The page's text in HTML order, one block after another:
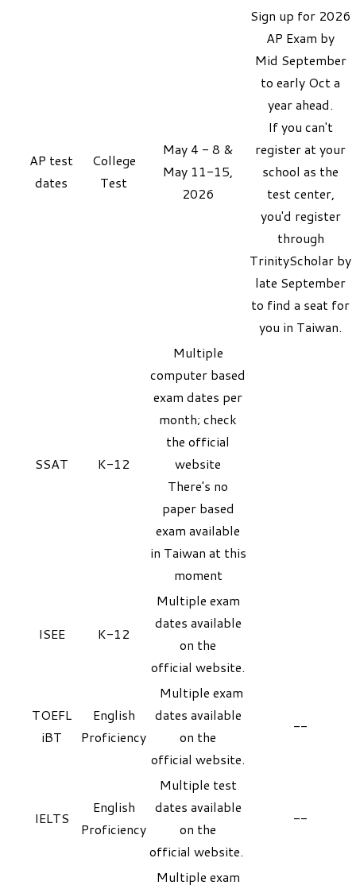
AP test
dates
College
Test
May 4 - 8 &
May 11-15,
2026
Sign up for 2026
AP Exam by
Mid September
to early Oct a
year ahead.​
If you can't
register at your
school as the
test center,
you'd register
through
TrinityScholar by
late September
to find a seat for
you in Taiwan.
SSAT K-12
Multiple
computer based
exam dates per
month; check
the official
website
There's no
paper based
exam available
in Taiwan at this
moment
ISEE K-12
Multiple exam
dates available
on the
official website.
TOEFL
iBT
English
Proficiency
Multiple exam
dates available
on the
official website.
--
IELTS
English
Proficiency
Multiple test
dates available
on the
official website.
--
Multiple exam